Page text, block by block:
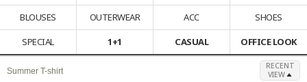
BLOUSES
OUTERWEAR ACC
SHOES
SPECIAL
1+1 CASUAL OFFICE LOOK
Summer T-shirt
RECENT
VIEW